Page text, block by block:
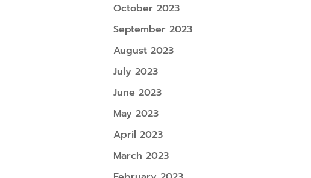
October 2023
September 2023
August 2023
July 2023
June 2023
May 2023
April 2023
March 2023